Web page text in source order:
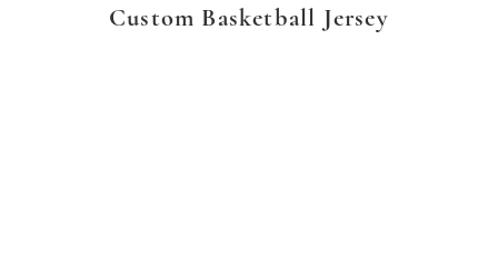
Custom Basketball Jersey